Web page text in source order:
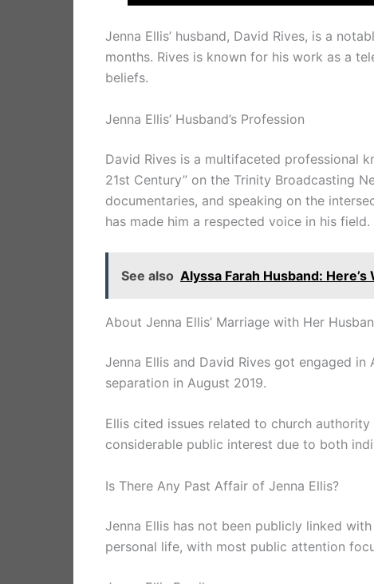
Jenna Ellis’ husband, David Rives, is a
months. Rives is known for his work as a
beliefs.
Jenna Ellis’ Husband’s Profession
David Rives is a multifaceted professional
21st Century” on the Trinity Broadcasting
documentaries, and speaking on the
has made him a respected voice in his field.
See also Alyssa Farah Husband:
About Jenna Ellis’ Marriage with Her
Jenna Ellis and David Rives got engaged
separation in August 2019.
Ellis cited issues related to church
considerable public interest due to both
Is There Any Past Affair of Jenna Ellis?
Jenna Ellis has not been publicly linked
personal life, with most public attention